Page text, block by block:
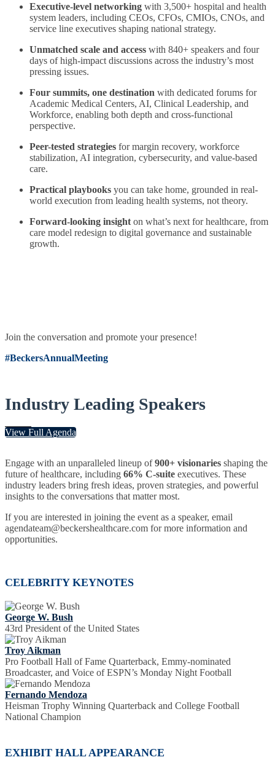
Executive-level networking with 3,500+ hospital and health
system leaders, including CEOs, CFOs, CMIOs, CNOs, and
service line executives shaping national strategy.
Unmatched scale and access with 840+ speakers and four
days of high-impact discussions across the industry’s most
pressing issues.
Four summits, one destination with dedicated forums for
Academic Medical Centers, AI, Clinical Leadership, and
Workforce, enabling both depth and cross-functional
perspective.
Peer-tested strategies for margin recovery, workforce
stabilization, AI integration, cybersecurity, and value-based
care.
Practical playbooks you can take home, grounded in real-
world execution from leading health systems, not theory.
Forward-looking insight on what’s next for healthcare, from
care model redesign to digital governance and sustainable
growth.
Join the conversation and promote your presence!
#BeckersAnnualMeeting
Industry Leading Speakers
View Full Agenda
Engage with an unparalleled lineup of900+ visionaries shaping the
future of healthcare, including 66% C-suite executives. These
industry leaders bring fresh ideas, proven strategies, and powerful
insights to the conversations that matter most.
If you are interested in joining the event as a speaker, email
agendateam@beckershealthcare.com for more information and
opportunities.
CELEBRITY KEYNOTES
George W. Bush
43rd President of the United States
Troy Aikman
Pro Football Hall of Fame Quarterback, Emmy-nominated
Broadcaster, and Voice of ESPN’s Monday Night Football
Fernando Mendoza
Heisman Trophy Winning Quarterback and College Football
National Champion
EXHIBIT HALL APPEARANCE